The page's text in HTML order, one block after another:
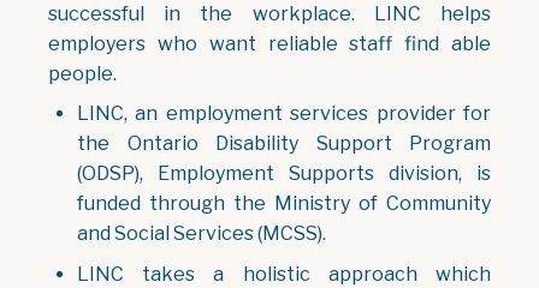
successful in the workplace. LINC helps
employers who want reliable staff find able
people.
LINC, an employment services provider for
the Ontario Disability Support Program
(ODSP), Employment Supports division, is
funded through the Ministry of Community
and Social Services (MCSS).
LINC takes a holistic approach which